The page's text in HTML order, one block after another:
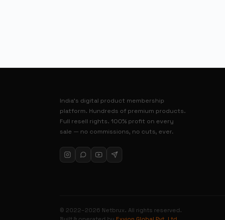
India’s digital product membership
platform. Hundreds of premium products.
Full resell rights. 100% profit on every
sale — no commissions, no cuts, ever.
© 2022–2026 Netbrux. All rights reserved.